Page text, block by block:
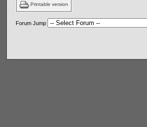
Printable version
Forum Jump